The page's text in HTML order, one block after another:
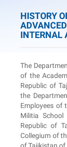
HISTORY
INTERNAL
The
of the
Republic of
the
Employees of
Militia
Republic of
Collegium of